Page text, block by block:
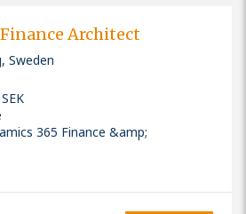
Architect
Sweden
365 Finance &amp;